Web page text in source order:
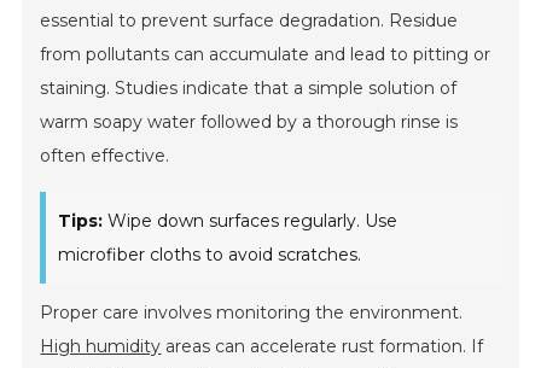
essential to prevent surface degradation. Residue
from pollutants can accumulate and lead to pitting or
staining. Studies indicate that a simple solution of
warm soapy water followed by a thorough rinse is
often effective.
Tips: Wipe down surfaces regularly. Use
microfiber cloths to avoid scratches.
Proper care involves monitoring the environment.
High humidity areas can accelerate rust formation. If